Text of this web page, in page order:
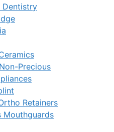
Dentistry
Precious
Retainers
Mouthguards